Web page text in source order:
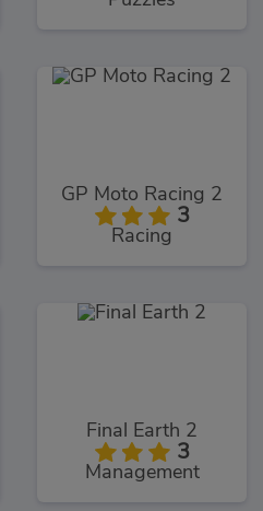
GP Moto Racing 2
3
Racing
Final Earth 2
3
Management